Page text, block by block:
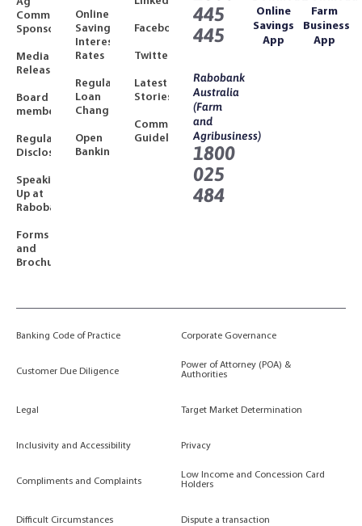
Community
Sponsorships
Media
Releases
Board
members
Regulatory
Disclosures
Speaking
Up at
Rabobank
Forms
and
Brochures
Online
Savings
Interest
Rates
Regulated
Loan
Changes
Open
Banking
Facebook
Twitter
Latest
Stories
Community
Guidelines
445
445
Rabobank
Australia
(Farm
and
Agribusiness)
1800
025
484
Online
Savings
App
Farm
Business
App
Banking Code of Practice Corporate Governance
Customer Due Diligence
Power of Attorney (POA) &
Authorities
Legal Target Market Determination
Inclusivity and Accessibility Privacy
Compliments and Complaints
Low Income and Concession Card
Holders
Difficult Circumstances Dispute a transaction